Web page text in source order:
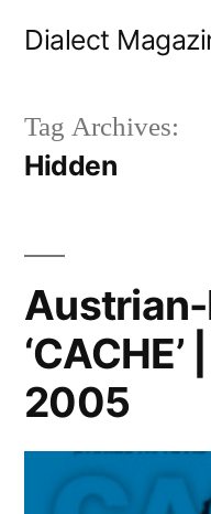
Dialect
Tag Archives:
Hidden
‘CACHE’
2005